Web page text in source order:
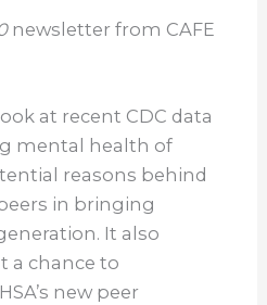
newsletter from CAFE
at recent CDC data
mental health of
reasons behind
in bringing
It also
a chance to
new peer